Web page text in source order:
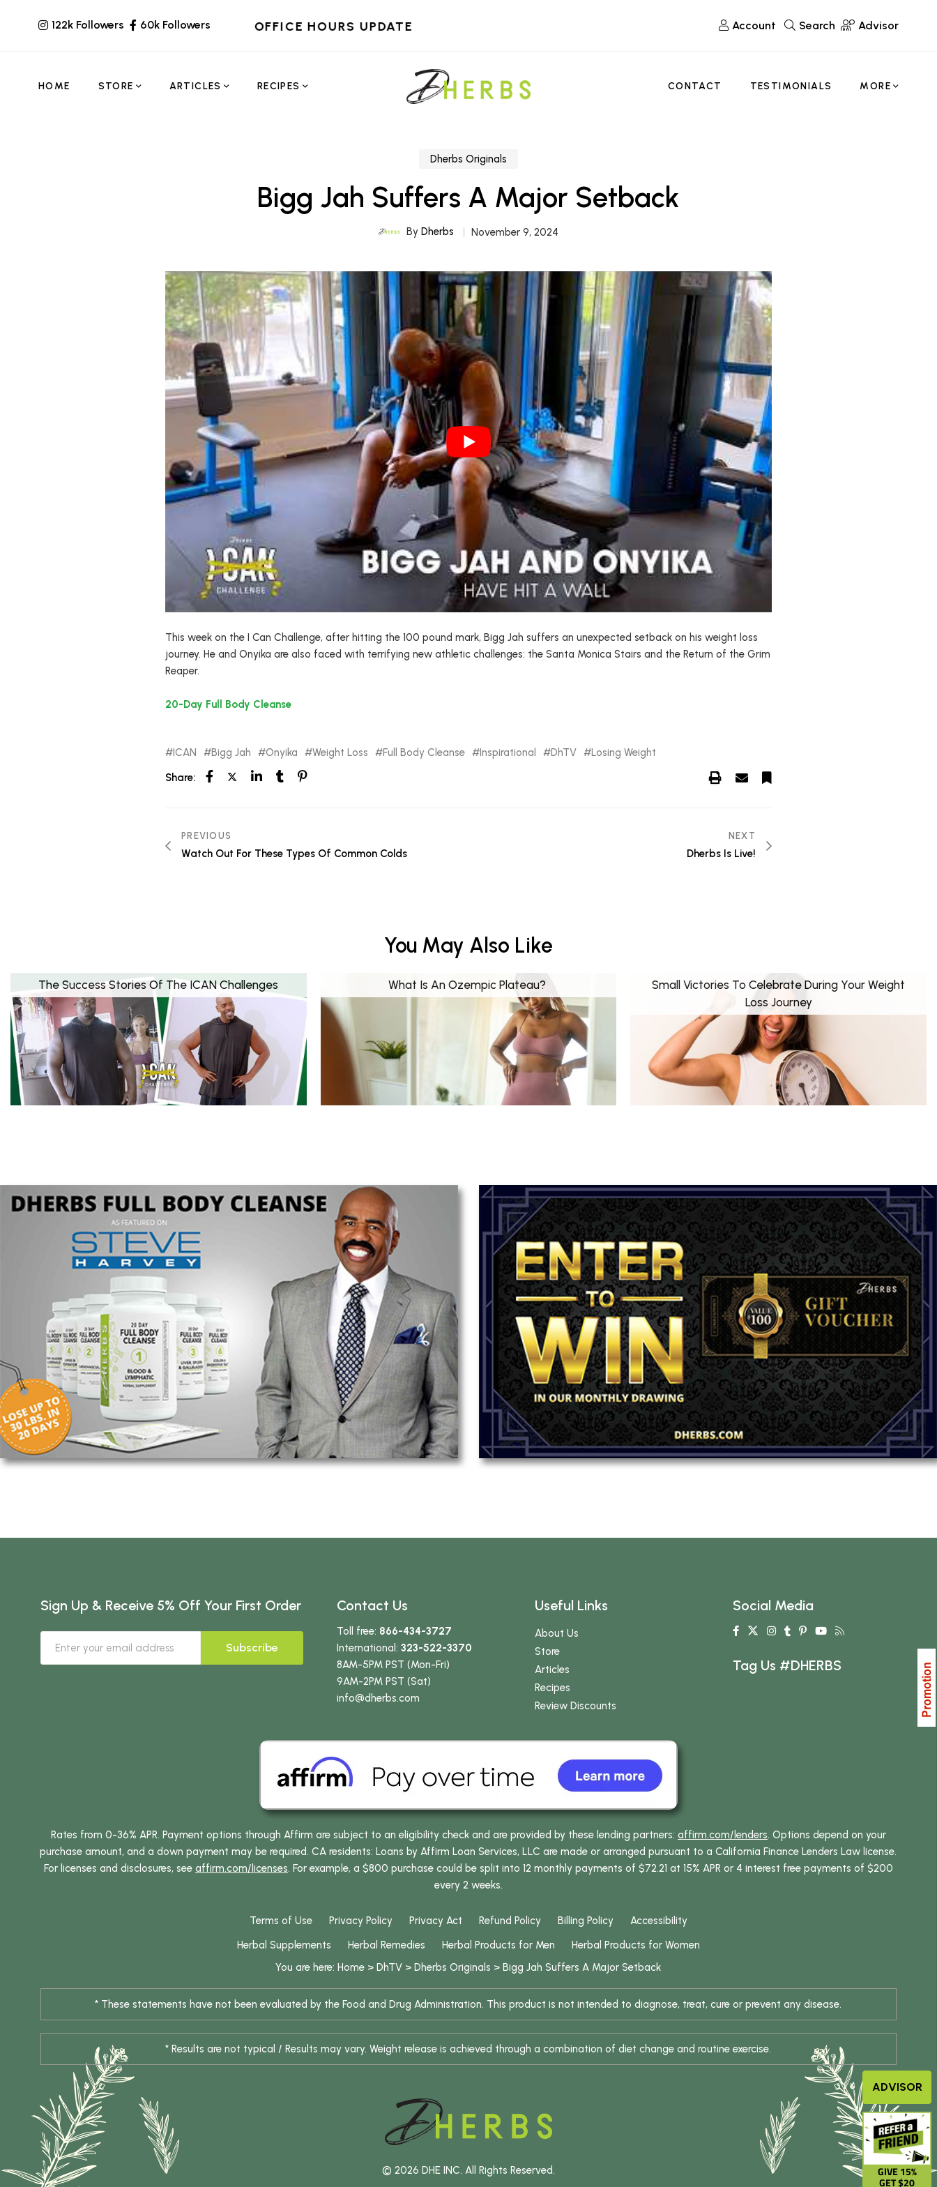
122k Followers 60k Followers OFFICE HOURS UPDATE Account Search Advisor
HOME STORE ARTICLES RECIPES CONTACT TESTIMONIALS MORE
Dherbs Originals
Bigg Jah Suffers A Major Setback
By Dherbs November 9, 2024
This week on the I Can Challenge, after hitting the 100 pound mark, Bigg Jah suffers an unexpected setback on his weight loss
journey. He and Onyika are also faced with terrifying new athletic challenges: the Santa Monica Stairs and the Return of the Grim
Reaper.
20-Day Full Body Cleanse
ICAN Bigg Jah Onyika Weight Loss Full Body Cleanse Inspirational DhTV
Losing Weight
Share:
PREVIOUS
Watch Out For These Types Of Common Colds
NEXT
Dherbs Is Live!
You May Also Like
The Success Stories Of The ICAN Challenges What Is An Ozempic Plateau?
Small Victories To Celebrate During Your Weight
Loss Journey
Sign Up & Receive 5% Off Your First Order
Subscribe
Contact Us
Toll free: 866-434-3727
International:323-522-3370
8AM-5PM PST (Mon-Fri)
9AM-2PM PST (Sat)
info@dherbs.com
Useful Links
About Us
Store
Articles
Recipes
Review Discounts
Social Media
Tag Us #DHERBS
Rates from 0-36% APR. Payment options through Affirm are subject to an eligibility check and are provided by these lending partners: affirm.com/lenders. Options depend on your
purchase amount, and a down payment may be required. CA residents: Loans by Affirm Loan Services, LLC are made or arranged pursuant to a California Finance Lenders Law license.
For licenses and disclosures, see affirm.com/licenses. For example, a $800 purchase could be split into 12 monthly payments of $72.21 at 15% APR or 4 interest free payments of $200
every 2 weeks.
Terms of Use Privacy Policy Privacy Act Refund Policy Billing Policy
Accessibility
Herbal Supplements
Herbal Remedies Herbal Products for Men
Herbal Products for Women
You are here:Home >DhTV >Dherbs Originals >Bigg Jah Suffers A Major Setback
* These statements have not been evaluated by the Food and Drug Administration. This product is not intended to diagnose, treat, cure or prevent any disease.
* Results are not typical / Results may vary. Weight release is achieved through a combination of diet change and routine exercise.
© 2026 DHE INC. All Rights Reserved. GIVE 15%
GET $20
ADVISOR